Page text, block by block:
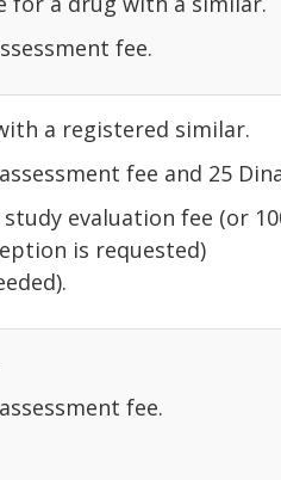
fee.
a registered similar.
fee and 25
study evaluation fee (or
fee if
fee.